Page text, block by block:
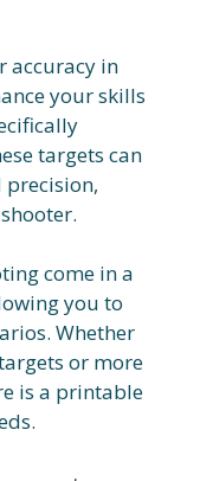
accuracy in
your skills
targets can
come in a
you to
Whether
or more
is a printable